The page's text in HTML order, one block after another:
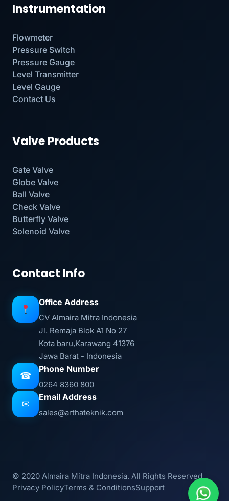
Instrumentation
Flowmeter
Pressure Switch
Pressure Gauge
Level Transmitter
Level Gauge
Contact Us
Valve Products
Gate Valve
Globe Valve
Ball Valve
Check Valve
Butterfly Valve
Solenoid Valve
Contact Info
Office Address
CV Almaira Mitra Indonesia
Jl. Remaja Blok A1 No 27
Kota baru,Karawang 41376
Jawa Barat - Indonesia
☎
Phone Number
0264 8360 800
✉
Email Address
sales@arthateknik.com
© 2020 Almaira Mitra Indonesia. All Rights Reserved.
Privacy PolicyTerms & ConditionsSupport